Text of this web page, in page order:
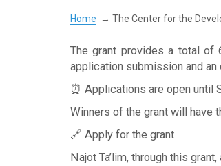
Home The Center for the
The grant provides a total of
application submission and an
⏰ Applications are open until
Winners of the grant will have
🔗 Apply for the grant
Najot Ta’lim, through this